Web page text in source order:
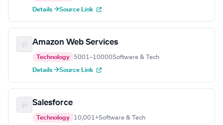
Details →Source Link
Amazon Web Services
Technology 5001–10000Software & Tech
Details →Source Link
Salesforce
Technology 10,001+Software & Tech